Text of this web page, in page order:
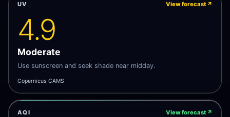
UV View forecast ↗
4.9
Moderate
Use sunscreen and seek shade near midday.
Copernicus CAMS
AQI View forecast ↗